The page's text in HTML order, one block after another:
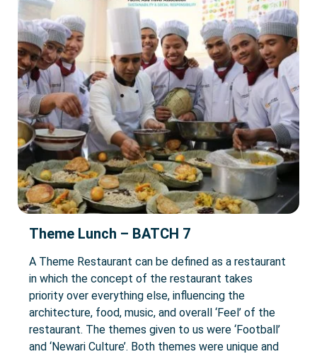
Theme Lunch – BATCH 7
A Theme Restaurant can be defined as a restaurant
in which the concept of the restaurant takes
priority over everything else, influencing the
architecture, food, music, and overall ‘Feel’ of the
restaurant. The themes given to us were ‘Football’
and ‘Newari Culture’. Both themes were unique and